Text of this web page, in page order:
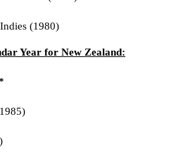
(1980)
Year for New Zealand: